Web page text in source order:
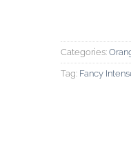
Categories:
Tag: Fancy